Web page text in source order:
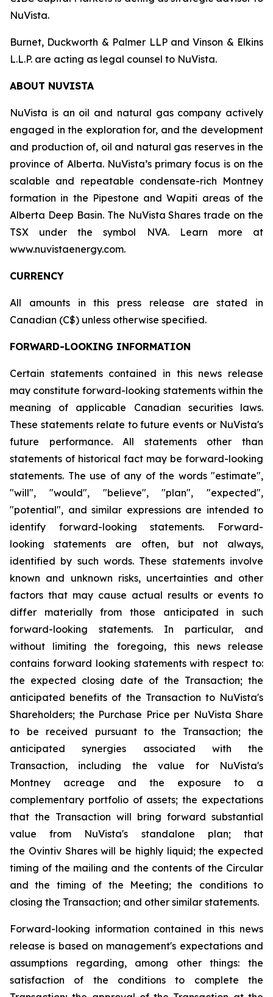
NuVista.
Burnet, Duckworth & Palmer LLP and Vinson & Elkins
L.L.P. are acting as legal counsel to NuVista.
ABOUT NUVISTA
NuVista is an oil and natural gas company actively
engaged in the exploration for, and the development
and production of, oil and natural gas reserves in the
province of Alberta. NuVista’s primary focus is on the
scalable and repeatable condensate-rich Montney
formation in the Pipestone and Wapiti areas of the
Alberta Deep Basin. The NuVista Shares trade on the
TSX under the symbol NVA. Learn more at
www.nuvistaenergy.com.
CURRENCY
All amounts in this press release are stated in
Canadian (C$) unless otherwise specified.
FORWARD-LOOKING INFORMATION
Certain statements contained in this news release
may constitute forward-looking statements within the
meaning of applicable Canadian securities laws.
These statements relate to future events or NuVista's
future performance. All statements other than
statements of historical fact may be forward-looking
statements. The use of any of the words "estimate",
"will", "would", "believe", "plan", "expected",
"potential", and similar expressions are intended to
identify forward-looking statements. Forward-
looking statements are often, but not always,
identified by such words. These statements involve
known and unknown risks, uncertainties and other
factors that may cause actual results or events to
differ materially from those anticipated in such
forward-looking statements. In particular, and
without limiting the foregoing, this news release
contains forward looking statements with respect to:
the expected closing date of the Transaction; the
anticipated benefits of the Transaction to NuVista's
Shareholders; the Purchase Price per NuVista Share
to be received pursuant to the Transaction; the
anticipated synergies associated with the
Transaction, including the value for NuVista's
Montney acreage and the exposure to a
complementary portfolio of assets; the expectations
that the Transaction will bring forward substantial
value from NuVista's standalone plan; that
the Ovintiv Shares will be highly liquid; the expected
timing of the mailing and the contents of the Circular
and the timing of the Meeting; the conditions to
closing the Transaction; and other similar statements.
Forward-looking information contained in this news
release is based on management's expectations and
assumptions regarding, among other things: the
satisfaction of the conditions to complete the